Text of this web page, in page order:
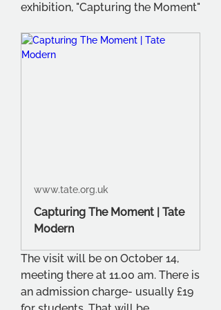
exhibition, "Capturing the Moment"
www.tate.org.uk
Capturing The Moment | Tate
Modern
The visit will be on October 14,
meeting there at 11.00 am. There is
an admission charge- usually £19